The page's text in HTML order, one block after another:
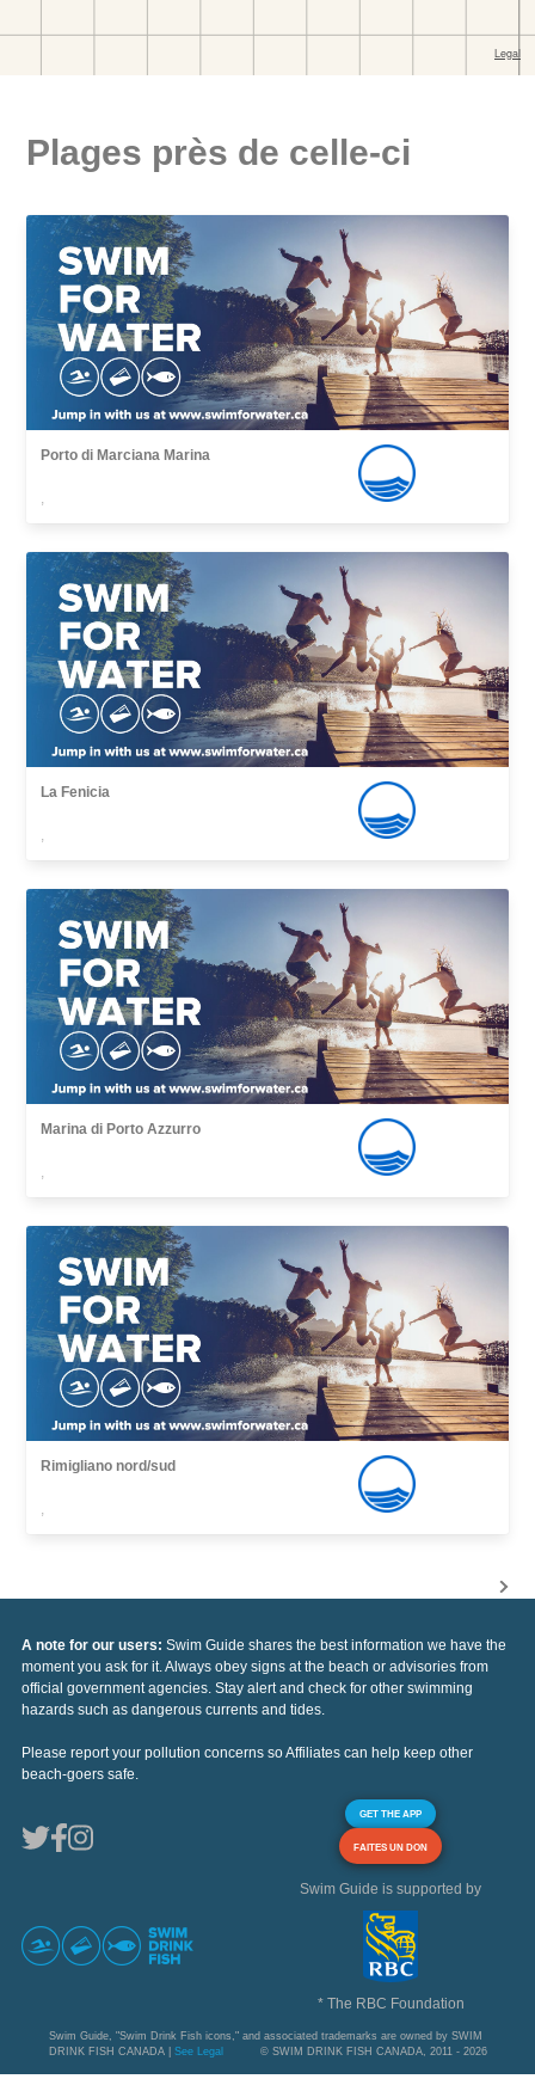
Plages près de celle-ci
Porto di Marciana Marina
,
La Fenicia
,
Marina di Porto Azzurro
,
Rimigliano nord/sud
,
A note for our users: Swim Guide shares the best information we have the
moment you ask for it. Always obey signs at the beach or advisories from
official government agencies. Stay alert and check for other swimming
hazards such as dangerous currents and tides.
Please report your pollution concerns so Affiliates can help keep other
beach-goers safe.
GET THE APP
FAITES UN DON
Swim Guide is supported by
* The RBC Foundation
Swim Guide, "Swim Drink Fish icons," and associated trademarks are owned by SWIM
DRINK FISH CANADA | See Legal © SWIM DRINK FISH CANADA, 2011 - 2026